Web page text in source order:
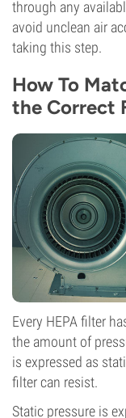
through any
avoid unclean air
taking this step.
How To
the Correct
Every HEPA filter
the amount of
is expressed as
filter can resist.
Static pressure is